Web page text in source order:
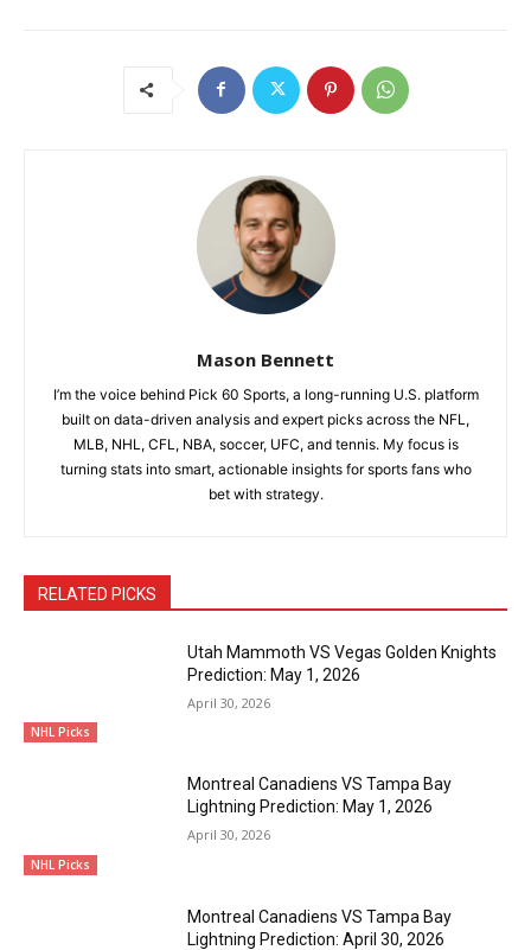
Mason Bennett
I’m the voice behind Pick 60 Sports, a long-running U.S. platform
built on data-driven analysis and expert picks across the NFL,
MLB, NHL, CFL, NBA, soccer, UFC, and tennis. My focus is
turning stats into smart, actionable insights for sports fans who
bet with strategy.
RELATED PICKS
NHL Picks
Utah Mammoth VS Vegas Golden Knights
Prediction: May 1, 2026
April 30, 2026
NHL Picks
Montreal Canadiens VS Tampa Bay
Lightning Prediction: May 1, 2026
April 30, 2026
Montreal Canadiens VS Tampa Bay
Lightning Prediction: April 30, 2026